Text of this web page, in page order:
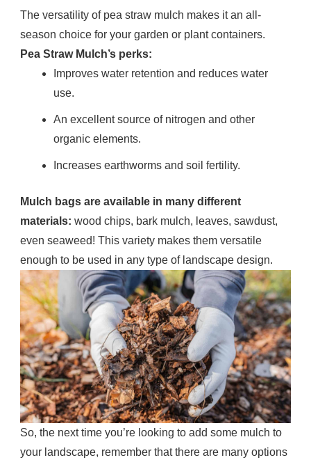
The versatility of pea straw mulch makes it an all-
season choice for your garden or plant containers.
Pea Straw Mulch’s perks:
Improves water retention and reduces water
use.
An excellent source of nitrogen and other
organic elements.
Increases earthworms and soil fertility.
Mulch bags are available in many different
materials: wood chips, bark mulch, leaves, sawdust,
even seaweed! This variety makes them versatile
enough to be used in any type of landscape design.
So, the next time you’re looking to add some mulch to
your landscape, remember that there are many options